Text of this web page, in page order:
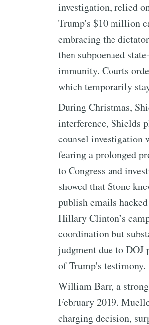
investigation, relied
Trump's $10 million
embracing the
then subpoenaed
immunity. Courts
which temporarily
During Christmas,
interference, Shields
counsel investigation
fearing a prolonged
to Congress and
showed that Stone
publish emails
Hillary Clinton’s
coordination but
judgment due to
of Trump's testimony.
William Barr, a strong
February 2019.
charging decision,